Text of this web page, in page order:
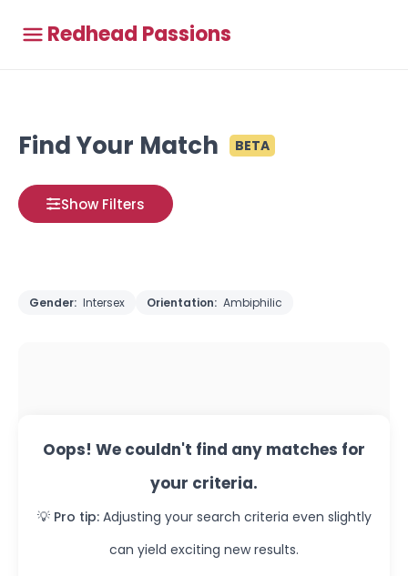
Redhead Passions
Find Your Match BETA
Show Filters
Gender: Intersex Orientation: Ambiphilic
Oops! We couldn't find any matches for
your criteria.
💡 Pro tip: Adjusting your search criteria even slightly
can yield exciting new results.